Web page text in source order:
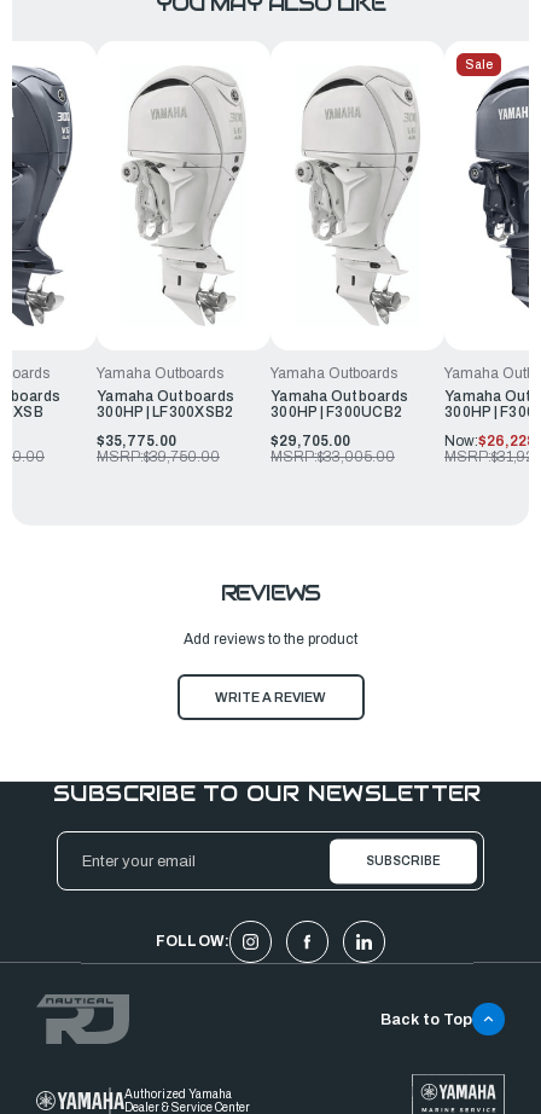
Yamaha Outboards
Yamaha Outboards
300HP | LF300XSB2
$35,775.00
MSRP:$39,750.00
Yamaha Outboards
Yamaha Outboards
300HP | F300UCB2
$29,705.00
MSRP:$33,005.00
Sale
Yamaha
Yamaha
300HP |
Now:
MSRP:
REVIEWS
Add reviews to the product
WRITE A REVIEW
SUBSCRIBE TO OUR NEWSLETTER
Email
Address
FOLLOW:
Authorized Yamaha
Dealer & Service Center
Back to Top